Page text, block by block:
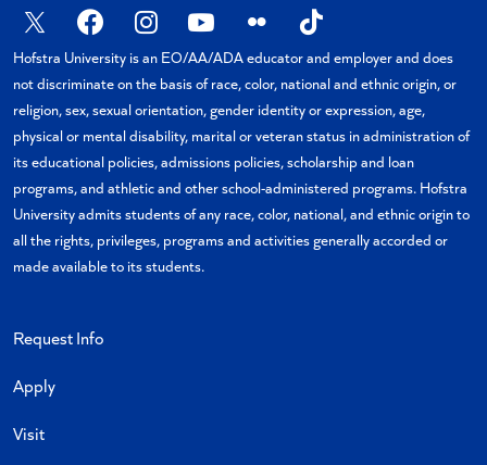
X FacebookInstagram
YouTubeFlickr TikTok
Hofstra University is an EO/AA/ADA educator and employer and does
not discriminate on the basis of race, color, national and ethnic origin, or
religion, sex, sexual orientation, gender identity or expression, age,
physical or mental disability, marital or veteran status in administration of
its educational policies, admissions policies, scholarship and loan
programs, and athletic and other school-administered programs. Hofstra
University admits students of any race, color, national, and ethnic origin to
all the rights, privileges, programs and activities generally accorded or
made available to its students.
Request Info
Apply
Visit